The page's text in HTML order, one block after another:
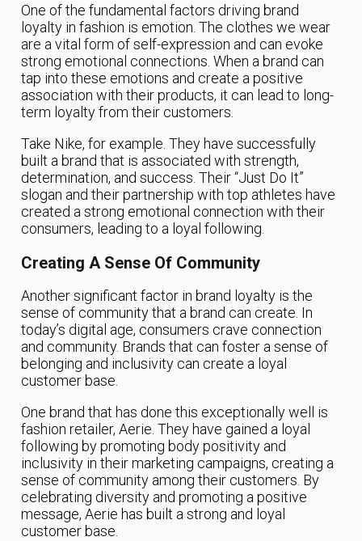
One of the fundamental factors driving brand
loyalty in fashion is emotion. The clothes we wear
are a vital form of self-expression and can evoke
strong emotional connections. When a brand can
tap into these emotions and create a positive
association with their products, it can lead to long-
term loyalty from their customers.
Take Nike, for example. They have successfully
built a brand that is associated with strength,
determination, and success. Their “Just Do It”
slogan and their partnership with top athletes have
created a strong emotional connection with their
consumers, leading to a loyal following.
Creating A Sense Of Community
Another significant factor in brand loyalty is the
sense of community that a brand can create. In
today’s digital age, consumers crave connection
and community. Brands that can foster a sense of
belonging and inclusivity can create a loyal
customer base.
One brand that has done this exceptionally well is
fashion retailer, Aerie. They have gained a loyal
following by promoting body positivity and
inclusivity in their marketing campaigns, creating a
sense of community among their customers. By
celebrating diversity and promoting a positive
message, Aerie has built a strong and loyal
customer base.